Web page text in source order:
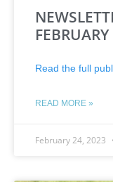
Read the full
READ MORE »
February 24, 2023